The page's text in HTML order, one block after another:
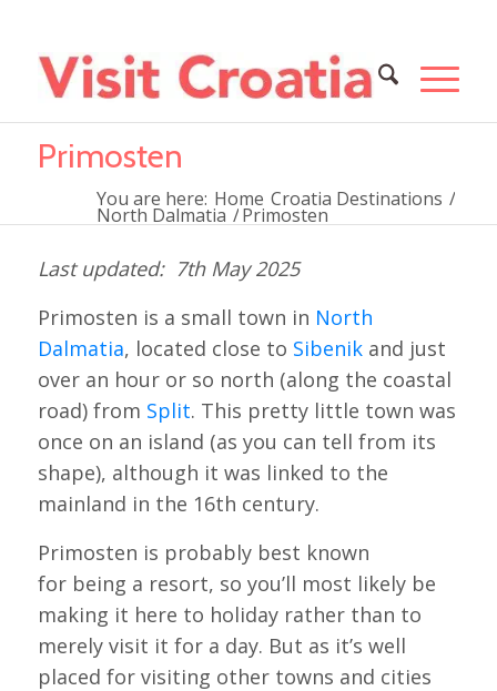
Primosten
You are here: Home Croatia Destinations /
North Dalmatia /Primosten
7th May 2025
Primosten is a small town in North
Dalmatia, located close to Sibenikand just
over an hour or so north (along the coastal
road) from Split. This pretty little town was
once on an island (as you can tell from its
shape), although it was linked to the
mainland in the 16th century.
Primosten is probably best known
for being a resort, so you’ll most likely be
making it here to holiday rather than to
merely visit it for a day. But as it’s well
placed for visiting other towns and cities